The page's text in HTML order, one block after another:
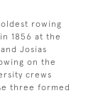
rowing
1856 at the
Josias
on the
crews
three formed